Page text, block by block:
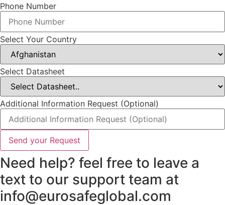
Phone Number
Select Your Country
Select Datasheet
Additional Information Request (Optional)
Send your Request
Need help? feel free to leave a
text to our support team at
info@eurosafeglobal.com